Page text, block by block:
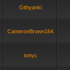
Githyanki
CameronBrown164
tonyc